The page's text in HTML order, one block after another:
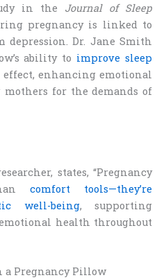
in the Journal of Sleep
pregnancy is linked to
depression. Dr. Jane Smith
ability to improve sleep
enhancing emotional
for the demands of
states, “Pregnancy
comfort tools—they’re
well-being, supporting
health throughout
a Pregnancy Pillow